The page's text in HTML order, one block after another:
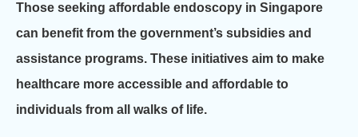
Those seeking affordable endoscopy in Singapore
can benefit from the government’s subsidies and
assistance programs. These initiatives aim to make
healthcare more accessible and affordable to
individuals from all walks of life.